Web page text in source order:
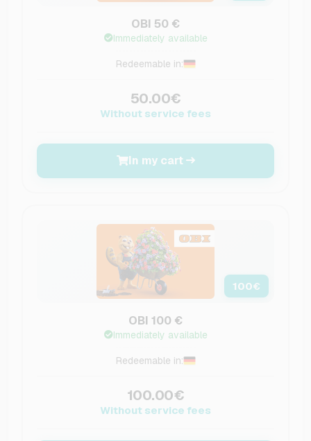
OBI 50 €
Immediately available
Redeemable in:
50.00€
Without service fees
In my cart
100€
OBI 100 €
Immediately available
Redeemable in:
100.00€
Without service fees